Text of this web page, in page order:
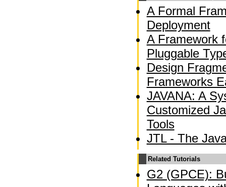
A Formal
Deployment
A Framework
Pluggable
Design
Frameworks
JAVANA: A
Customized
Tools
JTL - The
Related Tutorials
G2 (GPCE):